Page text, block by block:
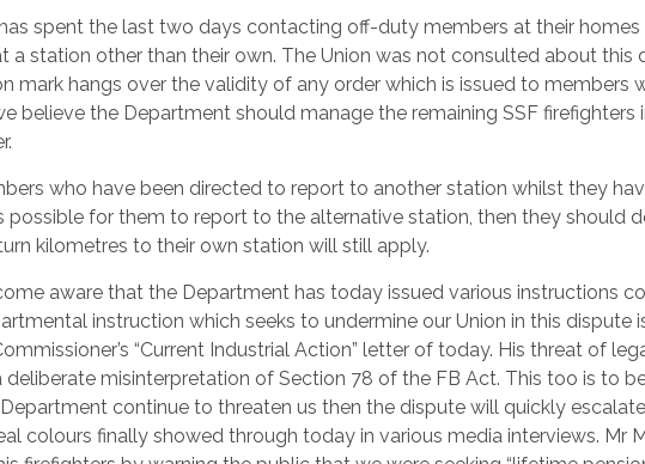
spent the last two days contacting off-duty members at their
a station other than their own. The Union was not consulted about this
mark hangs over the validity of any order which is issued to members
believe the Department should manage the remaining SSF firefighters
who have been directed to report to another station whilst they
possible for them to report to the alternative station, then they should
kilometres to their own station will still apply.
aware that the Department has today issued various instructions
instruction which seeks to undermine our Union in this dispute
“Current Industrial Action” letter of today. His threat of
deliberate misinterpretation of Section 78 of the FB Act. This too is to
continue to threaten us then the dispute will quickly
colours finally showed through today in various media interviews. Mr